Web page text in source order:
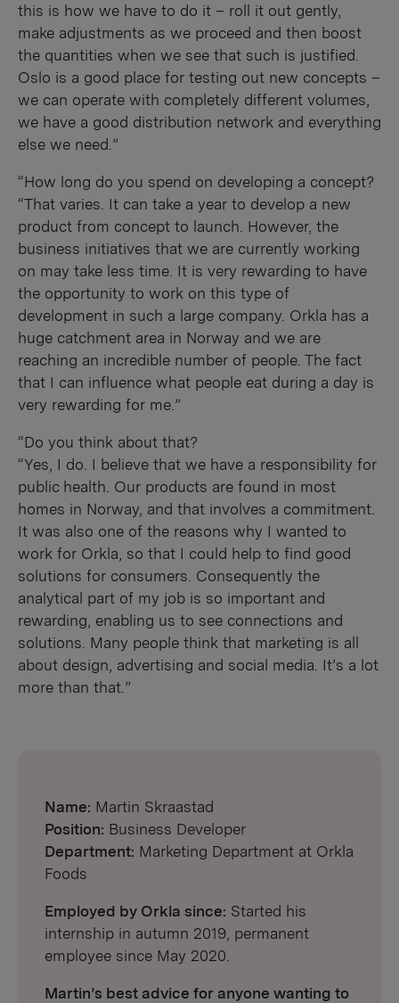
this is how we have to do it – roll it out gently,
make adjustments as we proceed and then boost
the quantities when we see that such is justified.
Oslo is a good place for testing out new concepts –
we can operate with completely different volumes,
we have a good distribution network and everything
else we need.”
“How long do you spend on developing a concept?
“That varies. It can take a year to develop a new
product from concept to launch. However, the
business initiatives that we are currently working
on may take less time. It is very rewarding to have
the opportunity to work on this type of
development in such a large company. Orkla has a
huge catchment area in Norway and we are
reaching an incredible number of people. The fact
that I can influence what people eat during a day is
very rewarding for me.”
“Do you think about that?
“Yes, I do. I believe that we have a responsibility for
public health. Our products are found in most
homes in Norway, and that involves a commitment.
It was also one of the reasons why I wanted to
work for Orkla, so that I could help to find good
solutions for consumers. Consequently the
analytical part of my job is so important and
rewarding, enabling us to see connections and
solutions. Many people think that marketing is all
about design, advertising and social media. It’s a lot
more than that.”
Name: Martin Skraastad
Position: Business Developer
Department: Marketing Department at Orkla
Foods
Employed by Orkla since: Started his
internship in autumn 2019, permanent
employee since May 2020.
Martin’s best advice for anyone wanting to